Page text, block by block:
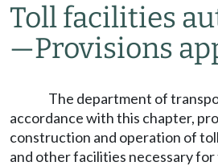
Toll facilities
—Provisions
The department of
accordance with this chapter,
construction and operation of
and other facilities necessary